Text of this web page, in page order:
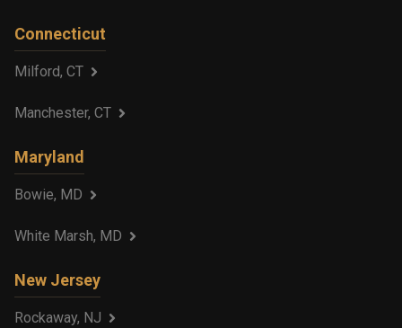
Connecticut
Milford, CT
Manchester, CT
Maryland
Bowie, MD
White Marsh, MD
New Jersey
Rockaway, NJ